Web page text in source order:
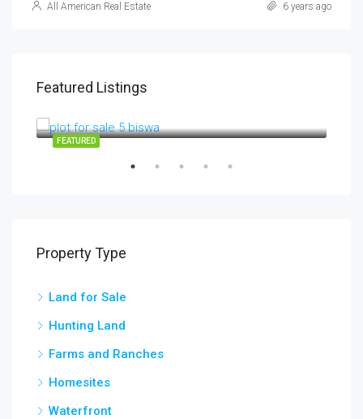
All American Real Estate 6 years ago
Featured Listings
FEATURED
RV01
Property Type
Land for Sale
Hunting Land
Farms and Ranches
Homesites
Waterfront